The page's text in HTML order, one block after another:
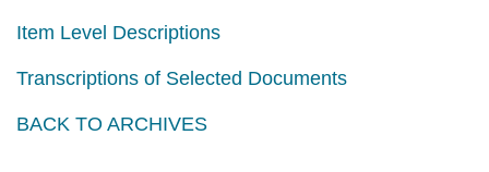
Item Level Descriptions
Transcriptions of Selected Documents
BACK TO ARCHIVES